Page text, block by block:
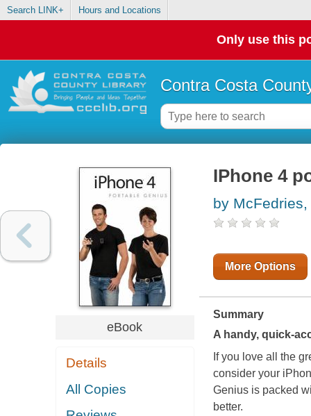
Search LINK+ Hours and Locations
Only use this
Contra Costa
eBook
Details
All Copies
IPhone 4
by McFedries,
More Options
Summary
A handy, quick-
If you love all the
consider your
Geniusis packed
better.